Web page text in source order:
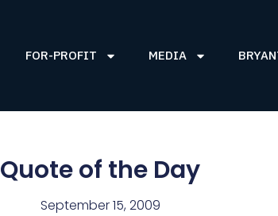
FOR-PROFIT MEDIA
Quote of the Day
September 15, 2009